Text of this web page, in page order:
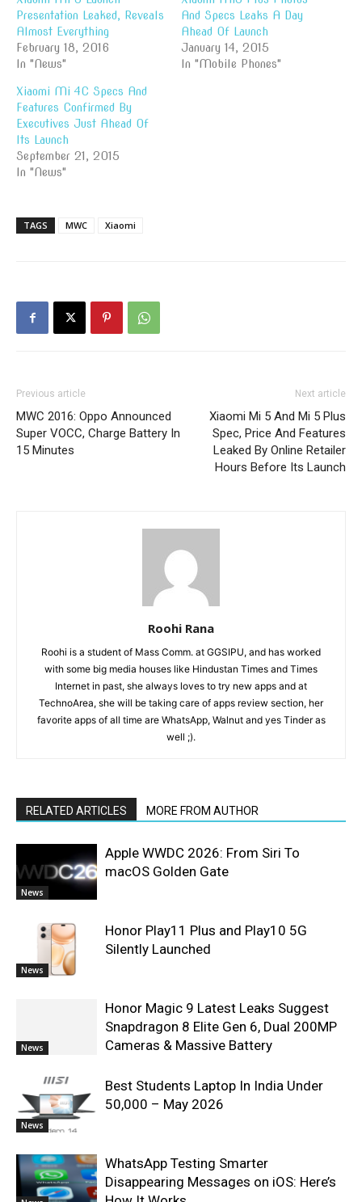
Presentation Leaked, Reveals
Almost Everything
February 18, 2016
In "News"
And Specs Leaks A Day
Ahead Of Launch
January 14, 2015
In "Mobile Phones"
Xiaomi Mi 4C Specs And
Features Confirmed By
Executives Just Ahead Of
Its Launch
September 21, 2015
In "News"
TAGS MWC Xiaomi
Previous article
MWC 2016: Oppo Announced
Super VOCC, Charge Battery In
15 Minutes
Next article
Xiaomi Mi 5 And Mi 5 Plus
Spec, Price And Features
Leaked By Online Retailer
Hours Before Its Launch
Roohi Rana
Roohi is a student of Mass Comm. at GGSIPU, and has worked
with some big media houses like Hindustan Times and Times
Internet in past, she always loves to try new apps and at
TechnoArea, she will be taking care of apps review section, her
favorite apps of all time are WhatsApp, Walnut and yes Tinder as
well ;).
RELATED ARTICLES MORE FROM AUTHOR
News
Apple WWDC 2026: From Siri To
macOS Golden Gate
News
Honor Play11 Plus and Play10 5G
Silently Launched
News
Honor Magic 9 Latest Leaks Suggest
Snapdragon 8 Elite Gen 6, Dual 200MP
Cameras & Massive Battery
News
Best Students Laptop In India Under
50,000 – May 2026
WhatsApp Testing Smarter
Disappearing Messages on iOS: Here’s